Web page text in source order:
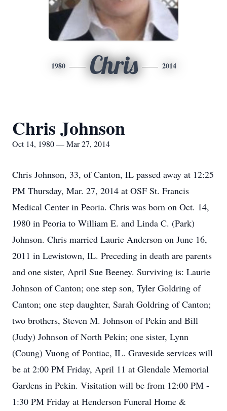
1980 Chris 2014
Chris Johnson
Oct 14, 1980 — Mar 27, 2014
Chris Johnson, 33, of Canton, IL passed away at 12:25
PM Thursday, Mar. 27, 2014 at OSF St. Francis
Medical Center in Peoria. Chris was born on Oct. 14,
1980 in Peoria to William E. and Linda C. (Park)
Johnson. Chris married Laurie Anderson on June 16,
2011 in Lewistown, IL. Preceding in death are parents
and one sister, April Sue Beeney. Surviving is: Laurie
Johnson of Canton; one step son, Tyler Goldring of
Canton; one step daughter, Sarah Goldring of Canton;
two brothers, Steven M. Johnson of Pekin and Bill
(Judy) Johnson of North Pekin; one sister, Lynn
(Coung) Vuong of Pontiac, IL. Graveside services will
be at 2:00 PM Friday, April 11 at Glendale Memorial
Gardens in Pekin. Visitation will be from 12:00 PM -
1:30 PM Friday at Henderson Funeral Home &